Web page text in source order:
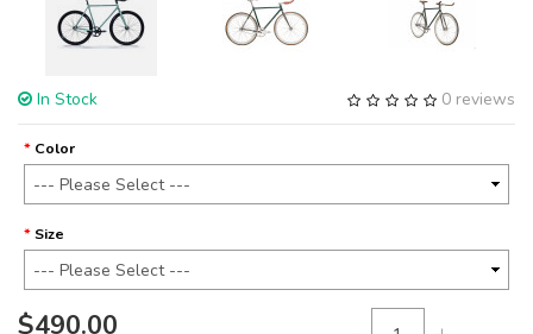
0 reviews
In Stock
Color
Size
$490.00